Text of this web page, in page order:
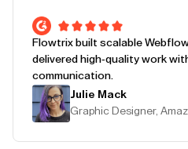
Flowtrix built scalable
delivered high-quality work
communication.
Julie Mack
Graphic Designer,